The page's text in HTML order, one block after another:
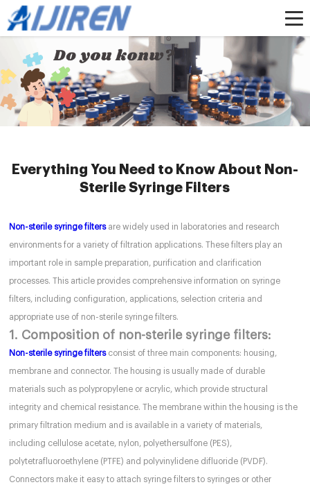
Home »News»HPLC Syringe Filters
Everything You Need to Know About
Non-Sterile Syringe Filters
Everything You Need to Know About Non-
Sterile Syringe Filters
Non-sterile syringe filtersare widely used in laboratories and research
environments for a variety of filtration applications. These filters play an
important role in sample preparation, purification and clarification
processes. This article provides comprehensive information on syringe
filters, including configuration, applications, selection criteria and
appropriate use of non-sterile syringe filters.
1. Composition of non-sterile syringe filters:
Non-sterile syringe filtersconsist of three main components: housing,
membrane and connector. The housing is usually made of durable
materials such as polypropylene or acrylic, which provide structural
integrity and chemical resistance. The membrane within the housing is the
primary filtration medium and is available in a variety of materials,
including cellulose acetate, nylon, polyethersulfone (PES),
polytetrafluoroethylene (PTFE) and polyvinylidene difluoride (PVDF).
Connectors make it easy to attach syringe filters to syringes or other